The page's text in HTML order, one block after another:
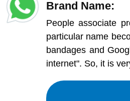
Brand Name:
People associate
particular name
bandages and
internet". So, it is